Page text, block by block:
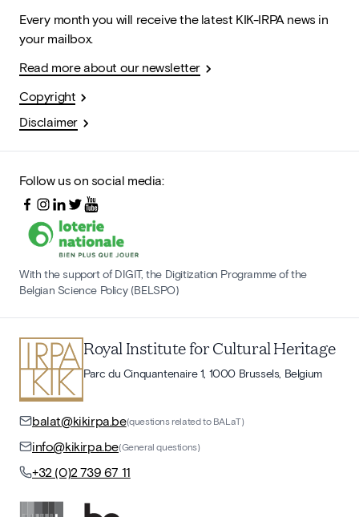
Every month you will receive the latest KIK-IRPA news in
your mailbox.
Read more about our newsletter
Copyright
Disclaimer
Follow us on social media:
With the support of DIGIT, the Digitization Programme of the
Belgian Science Policy (BELSPO)
Royal Institute for Cultural Heritage
Parc du Cinquantenaire 1, 1000 Brussels, Belgium
balat@kikirpa.be(questions related to BALaT)
info@kikirpa.be(General questions)
+32 (0)2 739 67 11